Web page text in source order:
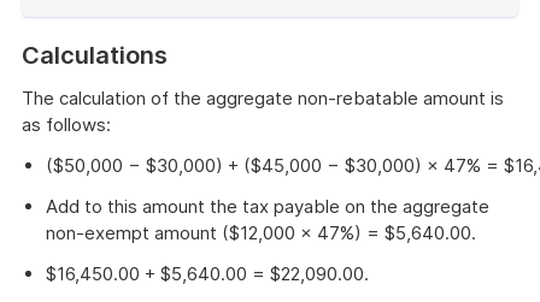
example
Calculations
The calculation of the aggregate non-rebatable amount is
as follows:
($50,000 − $30,000) + ($45,000 − $30,000) × 47% =
Add to this amount the tax payable on the aggregate
non-exempt amount ($12,000 × 47%) = $5,640.00.
$16,450.00 + $5,640.00 = $22,090.00.